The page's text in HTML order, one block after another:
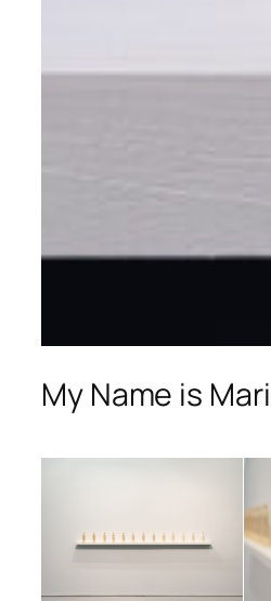
My Name is